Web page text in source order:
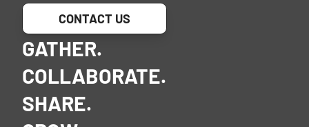
CONTACT US
GATHER.
COLLABORATE.
SHARE.